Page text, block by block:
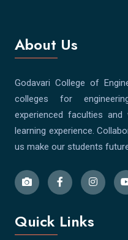
About Us
Godavari College of
colleges for
experienced faculties
learning experience.
us make our students
Quick Links